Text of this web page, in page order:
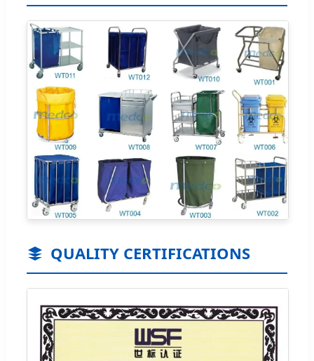
QUALITY CERTIFICATIONS